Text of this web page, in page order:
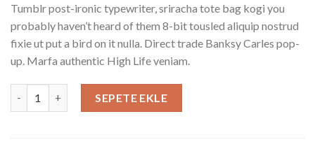
5
üzerinden
4.00
puan aldı
Tumblr post-ironic typewriter, sriracha tote bag kogi you
probably haven’t heard of them 8-bit tousled aliquip nostrud
fixie ut put a bird on it nulla. Direct trade Banksy Carles pop-
up. Marfa authentic High Life veniam.
SEPETE EKLE